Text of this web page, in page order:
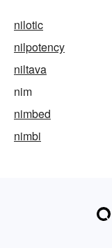
nilotic
nilpotency
niltava
nim
nimbed
nimbi